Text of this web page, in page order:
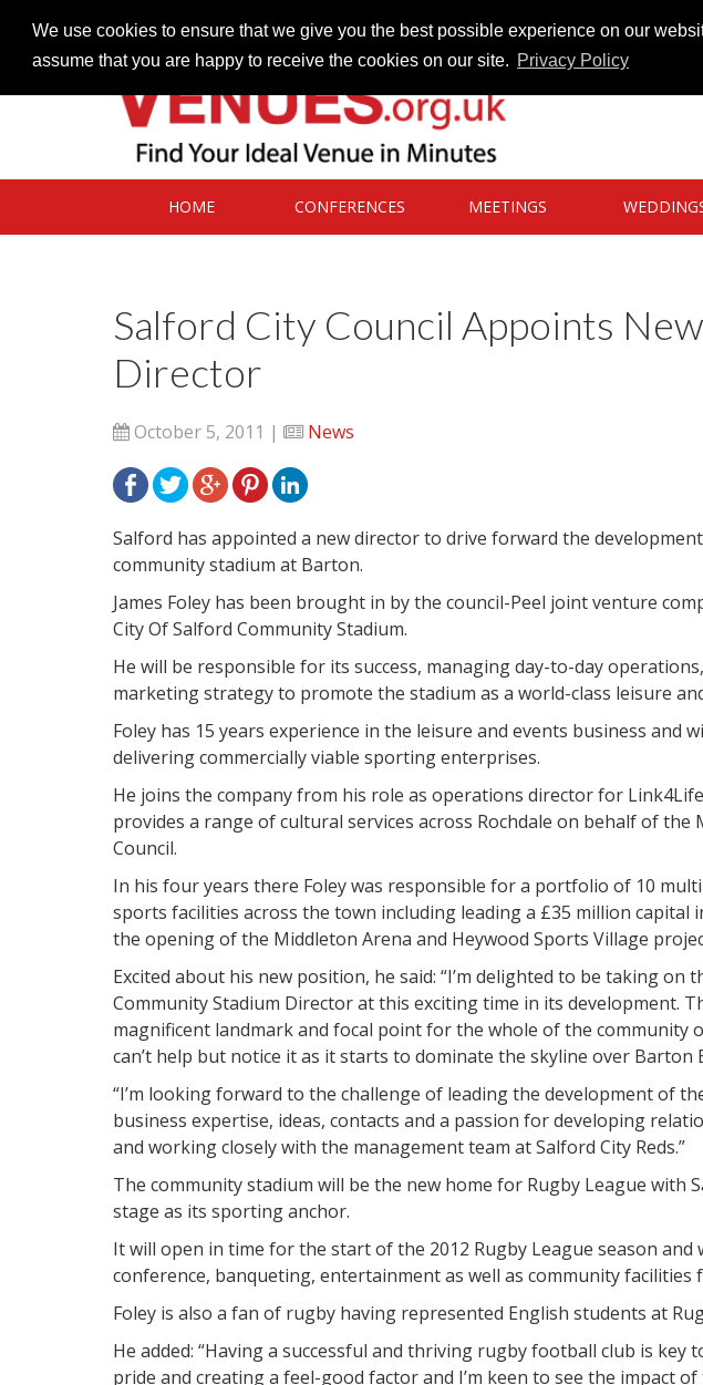
We use cookies to ensure that we give you the best possible experience on our
assume that you are happy to receive the cookies on our site. Privacy Policy
HOME CONFERENCES MEETINGS
Salford City Council Appoints
Director
October 5, 2011 | News
Salford has appointed a new director to drive forward the
community stadium at Barton.
James Foley has been brought in by the council-Peel joint venture
City Of Salford Community Stadium.
He will be responsible for its success, managing day-to-day
marketing strategy to promote the stadium as a world-class leisure
Foley has 15 years experience in the leisure and events business and
delivering commercially viable sporting enterprises.
He joins the company from his role as operations director for
provides a range of cultural services across Rochdale on behalf of
Council.
In his four years there Foley was responsible for a portfolio of 10
sports facilities across the town including leading a £35 million capital
the opening of the Middleton Arena and Heywood Sports Village
Excited about his new position, he said: “I’m delighted to be taking on
Community Stadium Director at this exciting time in its development.
magnificent landmark and focal point for the whole of the community
can’t help but notice it as it starts to dominate the skyline over Barton
“I’m looking forward to the challenge of leading the development of
business expertise, ideas, contacts and a passion for developing
and working closely with the management team at Salford City Reds.”
The community stadium will be the new home for Rugby League with
stage as its sporting anchor.
It will open in time for the start of the 2012 Rugby League season and
conference, banqueting, entertainment as well as community facilities
Foley is also a fan of rugby having represented English students at
He added: “Having a successful and thriving rugby football club is key
pride and creating a feel-good factor and I’m keen to see the impact